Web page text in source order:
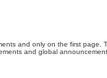
and only on the first page.
and global